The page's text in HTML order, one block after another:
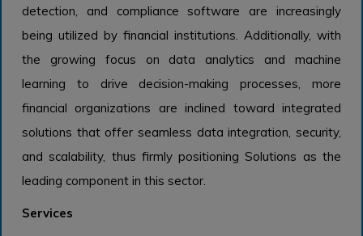
detection, and compliance software are increasingly
being utilized by financial institutions. Additionally, with
the growing focus on data analytics and machine
learning to drive decision-making processes, more
financial organizations are inclined toward integrated
solutions that offer seamless data integration, security,
and scalability, thus firmly positioning Solutions as the
leading component in this sector.
Services